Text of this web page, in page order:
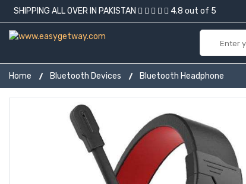
SHIPPING ALL OVER IN PAKISTAN 4.8 out of 5
Home Bluetooth Devices Bluetooth Headphone